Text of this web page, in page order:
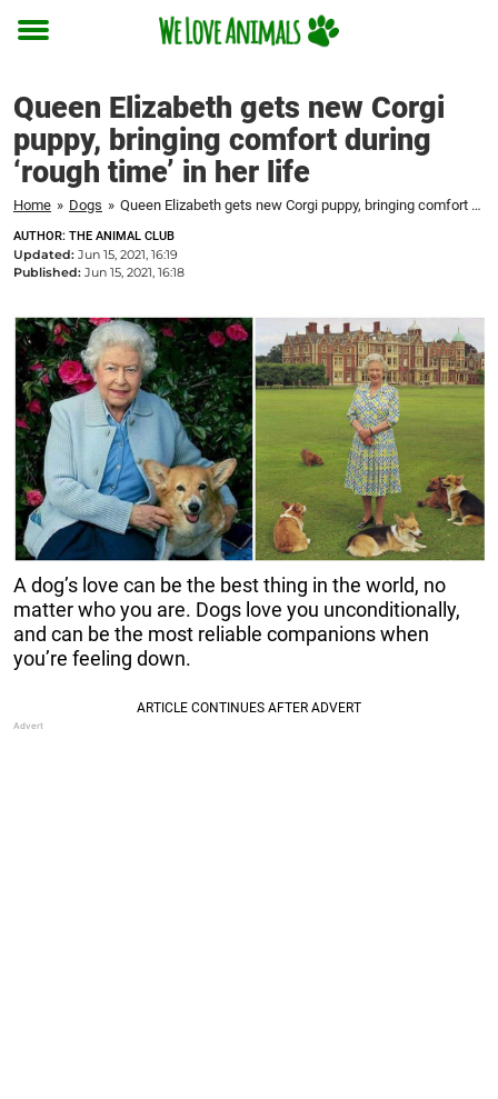
Toggle
Queen Elizabeth gets new Corgi
puppy, bringing comfort during
‘rough time’ in her life
Home » Dogs » Queen Elizabeth gets new Corgi puppy, bringing comfort during 'rough time' in her life
AUTHOR: THE ANIMAL CLUB
Updated: Jun 15, 2021, 16:19
Published: Jun 15, 2021, 16:18
A dog’s love can be the best thing in the world, no
matter who you are. Dogs love you unconditionally,
and can be the most reliable companions when
you’re feeling down.